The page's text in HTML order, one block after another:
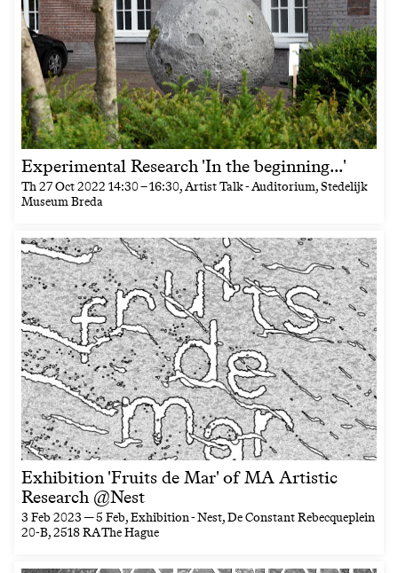
Experimental Research 'In the beginning...'
Th27 Oct 2022 14:30–16:30, Artist Talk - Auditorium, Stedelijk
Museum Breda
Exhibition 'Fruits de Mar' of MA Artistic
Research @Nest
3 Feb 2023 — 5 Feb, Exhibition - Nest, De Constant Rebecqueplein
20-B, 2518 RA The Hague